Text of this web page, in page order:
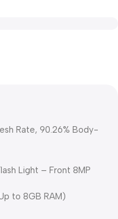
Rate, 90.26% Body-
Light – Front 8MP
to 8GB RAM)